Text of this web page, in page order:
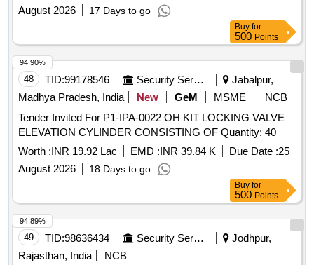
August 2026
17 Days to go
Buy for
500 Points
48 TID:99178546 Security Services
Jabalpur,
Madhya Pradesh, India
New GeM MSME
NCB
Tender Invited For P1-IPA-0022 OH KIT LOCKING VALVE
ELEVATION CYLINDER CONSISTING OF Quantity: 40
Worth :INR 19.92 Lac EMD :INR 39.84 K Due Date :25
August 2026
18 Days to go
94.90%
Buy for
500 Points
49 TID:98636434 Security Services
Jodhpur,
Rajasthan, India
NCB
94.89%